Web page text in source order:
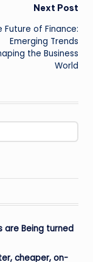
Next Post
Future of Finance:
Emerging Trends
the Business
World
are Being turned
cheaper, on-